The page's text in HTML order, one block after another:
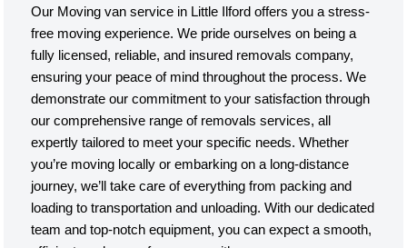
Our Moving van service in Little Ilford offers you a stress-
free moving experience. We pride ourselves on being a
fully licensed, reliable, and insured removals company,
ensuring your peace of mind throughout the process. We
demonstrate our commitment to your satisfaction through
our comprehensive range of removals services, all
expertly tailored to meet your specific needs. Whether
you’re moving locally or embarking on a long-distance
journey, we’ll take care of everything from packing and
loading to transportation and unloading. With our dedicated
team and top-notch equipment, you can expect a smooth,